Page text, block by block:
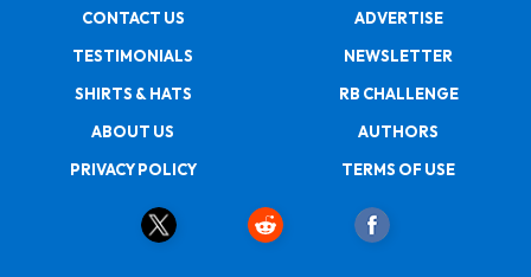
CONTACT US
ADVERTISE
TESTIMONIALS
NEWSLETTER
SHIRTS & HATS
RB CHALLENGE
ABOUT US
AUTHORS
PRIVACY POLICY
TERMS OF USE